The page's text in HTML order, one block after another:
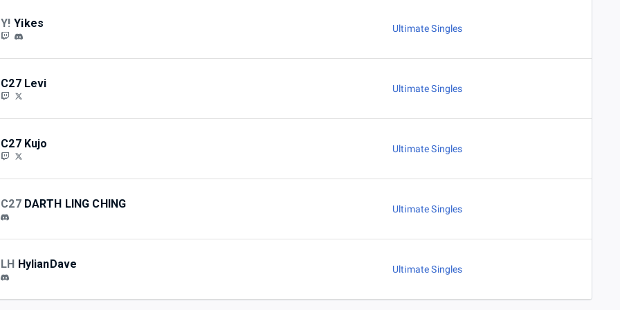
Y! Yikes Ultimate Singles
C27 Levi Ultimate Singles
C27 Kujo Ultimate Singles
C27 DARTH LING CHING Ultimate Singles
LH HylianDave Ultimate Singles